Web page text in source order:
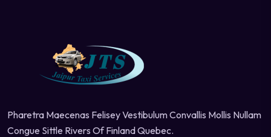
Pharetra Maecenas Felisey Vestibulum Convallis Mollis Nullam
Congue Sittle Rivers Of Finland Quebec.